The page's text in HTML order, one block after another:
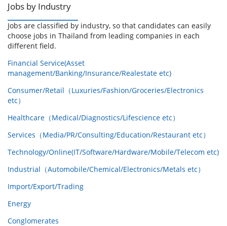
Jobs by Industry
Jobs are classified by industry, so that candidates can easily
choose jobs in Thailand from leading companies in each
different field.
Financial Service(Asset
management/Banking/Insurance/Realestate etc)
Consumer/Retail（Luxuries/Fashion/Groceries/Electronics
etc）
Healthcare（Medical/Diagnostics/Lifescience etc）
Services（Media/PR/Consulting/Education/Restaurant etc）
Technology/Online(IT/Software/Hardware/Mobile/Telecom etc)
Industrial（Automobile/Chemical/Electronics/Metals etc）
Import/Export/Trading
Energy
Conglomerates